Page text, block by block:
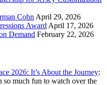
Cohn April 29, 2026
Award April 17, 2026
Demand February 22, 2026
2026: It’s About the Journey:
so much fun to watch over the